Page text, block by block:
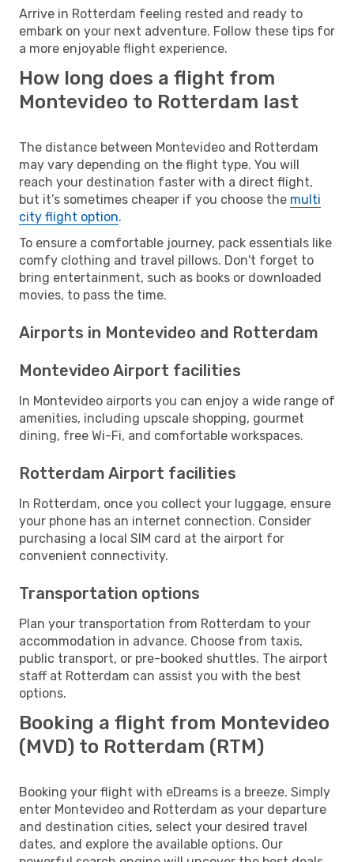
Arrive in Rotterdam feeling rested and ready to
embark on your next adventure. Follow these tips for
a more enjoyable flight experience.
How long does a flight from
Montevideo to Rotterdam last
The distance between Montevideo and Rotterdam
may vary depending on the flight type. You will
reach your destination faster with a direct flight,
but it’s sometimes cheaper if you choose the multi
city flight option.
To ensure a comfortable journey, pack essentials like
comfy clothing and travel pillows. Don't forget to
bring entertainment, such as books or downloaded
movies, to pass the time.
Airports in Montevideo and Rotterdam
Montevideo Airport facilities
In Montevideo airports you can enjoy a wide range of
amenities, including upscale shopping, gourmet
dining, free Wi-Fi, and comfortable workspaces.
Rotterdam Airport facilities
In Rotterdam, once you collect your luggage, ensure
your phone has an internet connection. Consider
purchasing a local SIM card at the airport for
convenient connectivity.
Transportation options
Plan your transportation from Rotterdam to your
accommodation in advance. Choose from taxis,
public transport, or pre-booked shuttles. The airport
staff at Rotterdam can assist you with the best
options.
Booking a flight from Montevideo
(MVD) to Rotterdam (RTM)
Booking your flight with eDreams is a breeze. Simply
enter Montevideo and Rotterdam as your departure
and destination cities, select your desired travel
dates, and explore the available options. Our